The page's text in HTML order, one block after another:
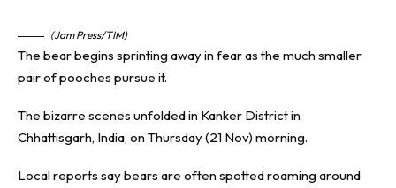
(Jam Press/TIM)
The bear begins sprinting away in fear as the much smaller
pair of pooches pursue it.
The bizarre scenes unfolded in Kanker District in
Chhattisgarh, India, on Thursday (21 Nov) morning.
Local reports say bears are often spotted roaming around